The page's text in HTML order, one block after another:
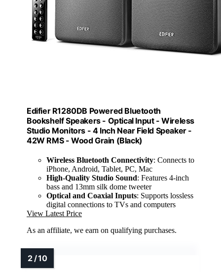
Edifier R1280DB Powered Bluetooth
Bookshelf Speakers - Optical Input - Wireless
Studio Monitors - 4 Inch Near Field Speaker -
42W RMS - Wood Grain (Black)
Wireless Bluetooth Connectivity: Connects to
iPhone, Android, Tablet, PC, Mac
High-Quality Studio Sound: Features 4-inch
bass and 13mm silk dome tweeter
Optical and Coaxial Inputs: Supports lossless
digital connections to TVs and computers
View Latest Price
As an affiliate, we earn on qualifying purchases.